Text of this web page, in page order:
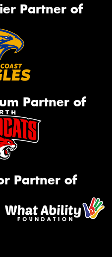
Partner of
Partner of
Partner of